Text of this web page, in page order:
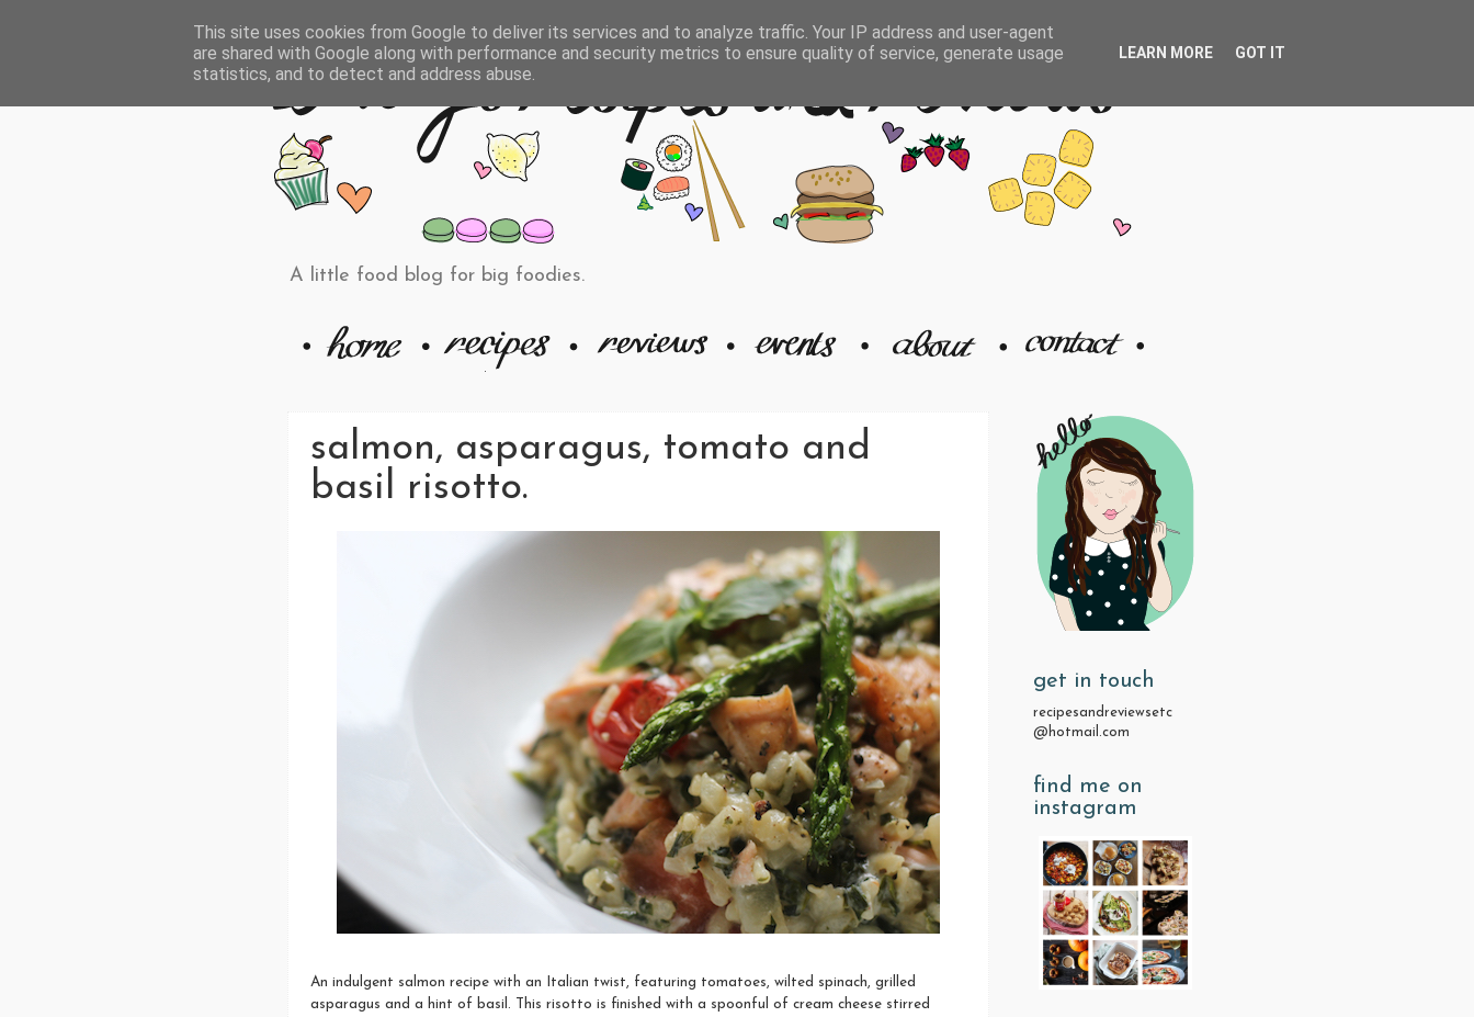
A little food blog for big foodies.
salmon, asparagus, tomato and
basil risotto.
An indulgent salmon recipe with an Italian twist, featuring tomatoes, wilted spinach, grilled
asparagus and a hint of basil. This risotto is finished with a spoonful of cream cheese stirred
get in touch
recipesandreviewsetc
@hotmail.com
find me on
instagram
This site uses cookies from Google to deliver its services and to analyze traffic. Your IP address and user-agent
are shared with Google along with performance and security metrics to ensure quality of service, generate usage
statistics, and to detect and address abuse.
LEARN MORE GOT IT